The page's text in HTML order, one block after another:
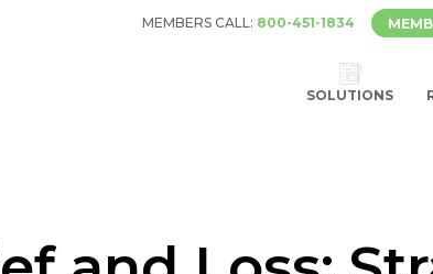
MEMBERS CALL: 800-451-1834
SOLUTIONS